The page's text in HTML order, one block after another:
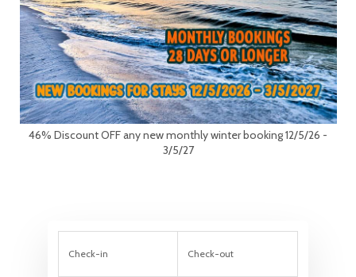
46% Discount OFF any new monthly winter booking 12/5/26 -
3/5/27
Check-in Check-out